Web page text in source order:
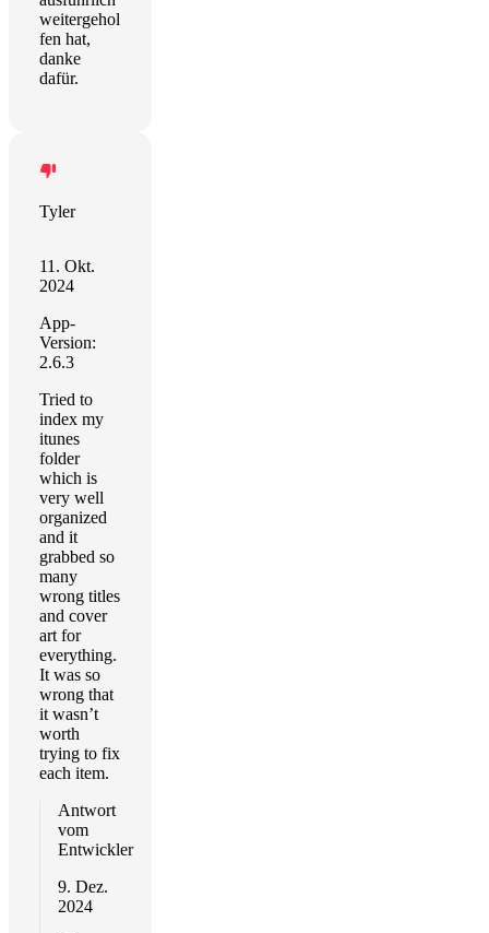
weitergehol
fen hat,
danke
dafür.
Tyler
11. Okt.
2024
App-
Version:
2.6.3
Tried to
index my
itunes
folder
which is
very well
organized
and it
grabbed so
many
wrong titles
and cover
art for
everything.
It was so
wrong that
it wasn’t
worth
trying to fix
each item.
Antwort
vom
Entwickler
9. Dez.
2024